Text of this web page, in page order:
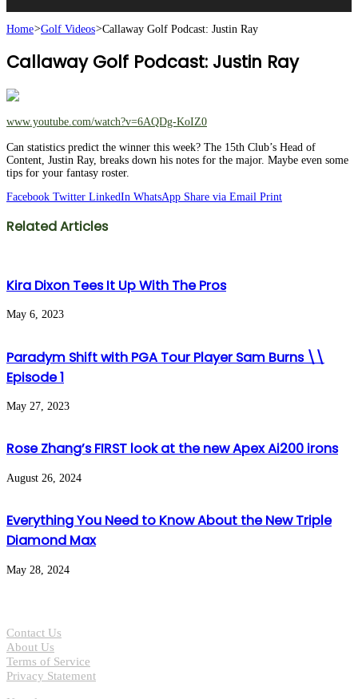
Home>Golf Videos>Callaway Golf Podcast: Justin Ray
Callaway Golf Podcast: Justin Ray
www.youtube.com/watch?v=6AQDg-KoIZ0
Can statistics predict the winner this week? The 15th Club’s Head of
Content, Justin Ray, breaks down his notes for the major. Maybe even some
tips for your fantasy roster.
Facebook Twitter LinkedIn WhatsApp Share via Email Print
Related Articles
Kira Dixon Tees It Up With The Pros
May 6, 2023
Paradym Shift with PGA Tour Player Sam Burns \\
Episode 1
May 27, 2023
Rose Zhang’s FIRST look at the new Apex Ai200 irons
August 26, 2024
Everything You Need to Know About the New Triple
Diamond Max
May 28, 2024
Contact Us
About Us
Terms of Service
Privacy Statement